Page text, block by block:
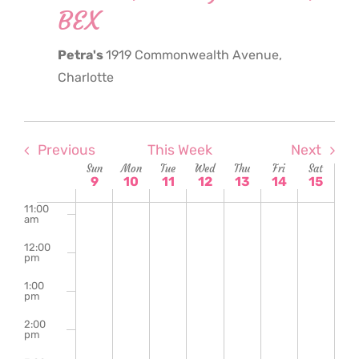
BEX
Petra's1919 Commonwealth Avenue,
Charlotte
Previous This Week Next
Week
of
Events
Sun
9
Mon
10
Tue
11
Wed
12
Thu
13
Fri
14
Sat
15
am
11:00
am
12:00
pm
1:00
pm
2:00
pm